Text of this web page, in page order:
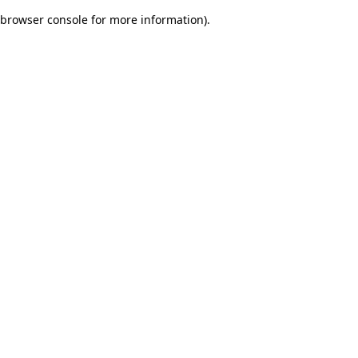
browser console for more information).